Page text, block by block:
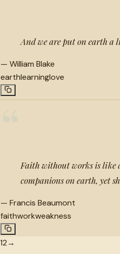
And we are put on earth a
— William Blake
earthlearninglove
Faith without works is like
companions on earth, yet
— Francis Beaumont
faithworkweakness
12→